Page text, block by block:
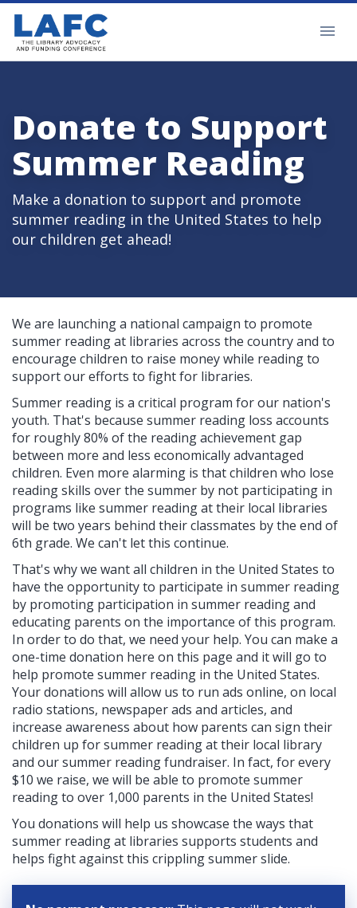
Donate to Support
Summer Reading
Make a donation to support and promote
summer reading in the United States to help
our children get ahead!
We are launching a national campaign to promote
summer reading at libraries across the country and to
encourage children to raise money while reading to
support our efforts to fight for libraries.
Summer reading is a critical program for our nation's
youth. That's because summer reading loss accounts
for roughly 80% of the reading achievement gap
between more and less economically advantaged
children. Even more alarming is that children who lose
reading skills over the summer by not participating in
programs like summer reading at their local libraries
will be two years behind their classmates by the end of
6th grade. We can't let this continue.
That's why we want all children in the United States to
have the opportunity to participate in summer reading
by promoting participation in summer reading and
educating parents on the importance of this program.
In order to do that, we need your help. You can make a
one-time donation here on this page and it will go to
help promote summer reading in the United States.
Your donations will allow us to run ads online, on local
radio stations, newspaper ads and articles, and
increase awareness about how parents can sign their
children up for summer reading at their local library
and our summer reading fundraiser. In fact, for every
$10 we raise, we will be able to promote summer
reading to over 1,000 parents in the United States!
You donations will help us showcase the ways that
summer reading at libraries supports students and
helps fight against this crippling summer slide.